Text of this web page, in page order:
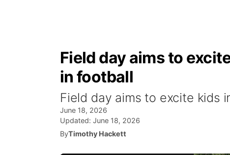
Field day aims to
in football
Field day aims to excite kids
June 18, 2026
Updated: June 18, 2026
ByTimothy Hackett